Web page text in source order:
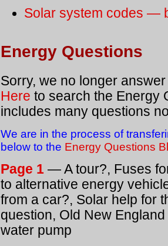
Solar system codes —
Energy Questions
Sorry, we no longer
Here to search the Energy
includes many questions
We are in the process of
below to the Energy Questions
Page 1 — A tour?, Fuses
to alternative energy
from a car?, Solar help for
question, Old New
water pump